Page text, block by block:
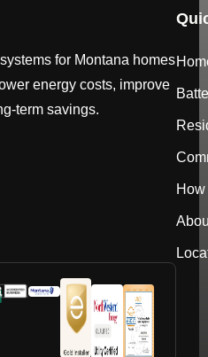
for Montana homes
energy costs, improve
term savings.